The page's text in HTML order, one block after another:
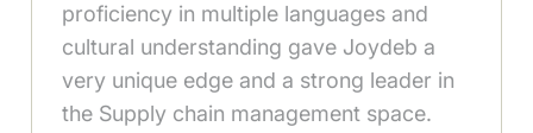
proficiency in multiple languages and
cultural understanding gave Joydeb a
very unique edge and a strong leader in
the Supply chain management space.